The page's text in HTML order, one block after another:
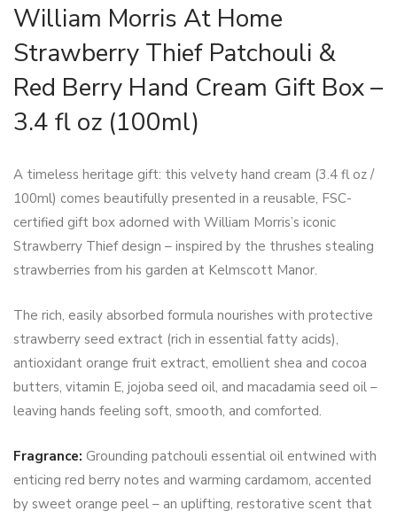
William Morris At Home
Strawberry Thief Patchouli &
Red Berry Hand Cream Gift Box –
3.4 fl oz (100ml)
A timeless heritage gift: this velvety hand cream (3.4 fl oz /
100ml) comes beautifully presented in a reusable, FSC-
certified gift box adorned with William Morris’s iconic
Strawberry Thief design – inspired by the thrushes stealing
strawberries from his garden at Kelmscott Manor.
The rich, easily absorbed formula nourishes with protective
strawberry seed extract (rich in essential fatty acids),
antioxidant orange fruit extract, emollient shea and cocoa
butters, vitamin E, jojoba seed oil, and macadamia seed oil –
leaving hands feeling soft, smooth, and comforted.
Fragrance: Grounding patchouli essential oil entwined with
enticing red berry notes and warming cardamom, accented
by sweet orange peel – an uplifting, restorative scent that